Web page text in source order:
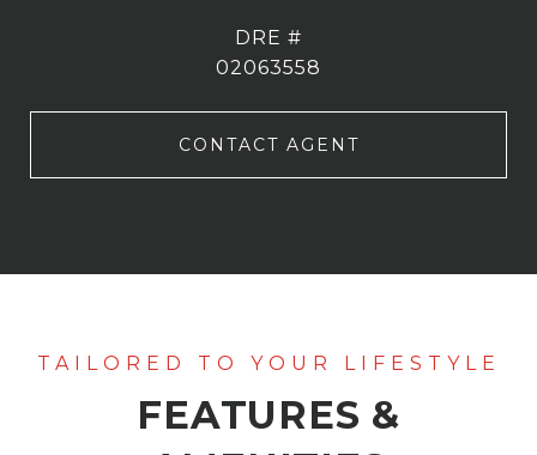
DRE #
02063558
CONTACT AGENT
FEATURES &